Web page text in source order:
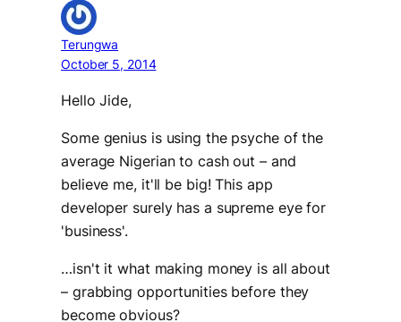
Terungwa
October 5, 2014
Hello Jide,
Some genius is using the psyche of the
average Nigerian to cash out – and
believe me, it'll be big! This app
developer surely has a supreme eye for
'business'.
…isn't it what making money is all about
– grabbing opportunities before they
become obvious?